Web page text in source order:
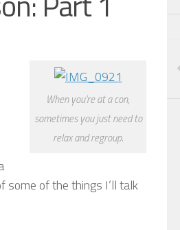
When you're at a con,
sometimes you just need to
relax and regroup.
of the things I’ll talk